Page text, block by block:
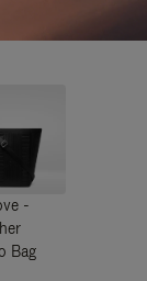
-
Bag